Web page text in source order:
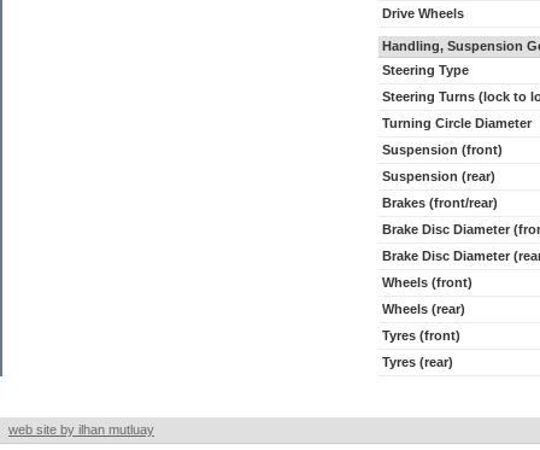
Drive Wheels
Handling, Suspension
Steering Type
Steering Turns (lock to
Turning Circle Diameter
Suspension (front)
Suspension (rear)
Brakes (front/rear)
Brake Disc Diameter
Brake Disc Diameter
Wheels (front)
Wheels (rear)
Tyres (front)
Tyres (rear)
web site by ilhan mutluay